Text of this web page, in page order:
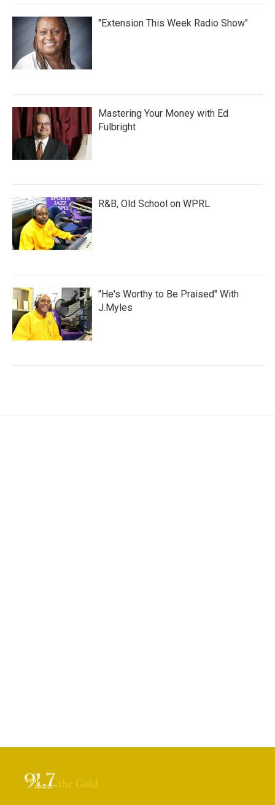
"Extension This Week Radio Show"
Mastering Your Money with Ed
Fulbright
R&B, Old School on WPRL
"He's Worthy to Be Praised" With
J.Myles